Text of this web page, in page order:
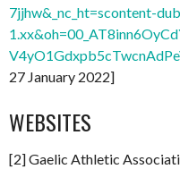
7jjhw&_nc_ht=scontent-
27 January 2022]
WEBSITES
[2] Gaelic Athletic